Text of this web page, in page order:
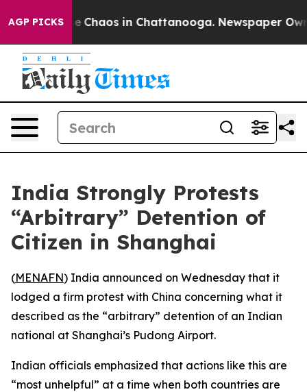
AGP PICKS
Collapse Chaos in Chattanooga. Newspaper
India Strongly Protests
“Arbitrary” Detention of
Citizen in Shanghai
(MENAFN) India announced on Wednesday that it
lodged a firm protest with China concerning what it
described as the “arbitrary” detention of an Indian
national at Shanghai’s Pudong Airport.
Indian officials emphasized that actions like this are
“most unhelpful” at a time when both countries are